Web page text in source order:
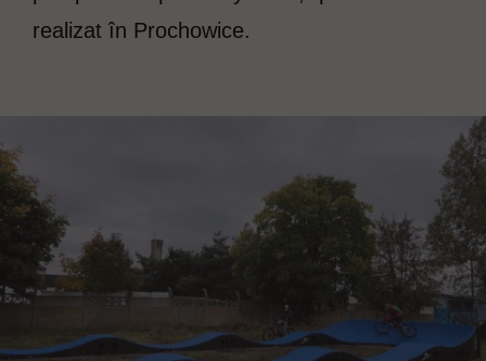
realizat în Prochowice.